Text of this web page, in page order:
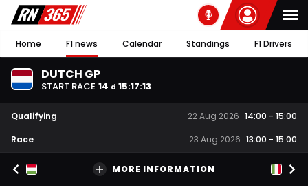
Home F1 news Calendar Standings F1 Drivers
DUTCH GP
START RACE 14 d 15:17:12
Qualifying 22 Aug 2026 14:00 - 15:00
Race
23 Aug 2026 13:00 - 15:00
MORE INFORMATION